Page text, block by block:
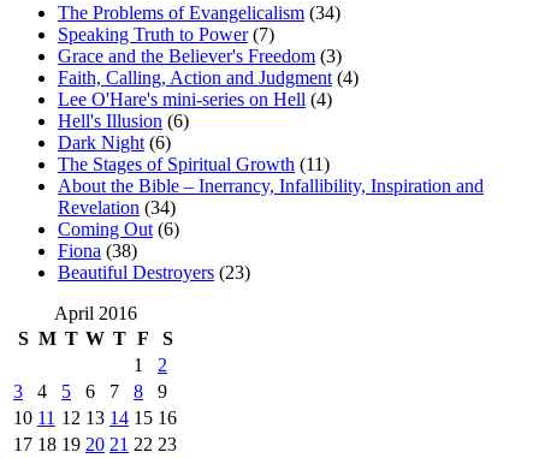
The Problems of Evangelicalism (34)
Speaking Truth to Power(7)
Grace and the Believer's Freedom (3)
Faith, Calling, Action and Judgment (4)
Lee O'Hare's mini-series on Hell (4)
Hell's Illusion (6)
Dark Night (6)
The Stages of Spiritual Growth (11)
About the Bible – Inerrancy, Infallibility, Inspiration and
Revelation (34)
Coming Out (6)
Fiona (38)
Beautiful Destroyers (23)
April 2016
S M T W T F
S
1
2
3
4 5 6 7 8
9
10 11 12 13 14 15 16
17 18 19 20 21 22 23